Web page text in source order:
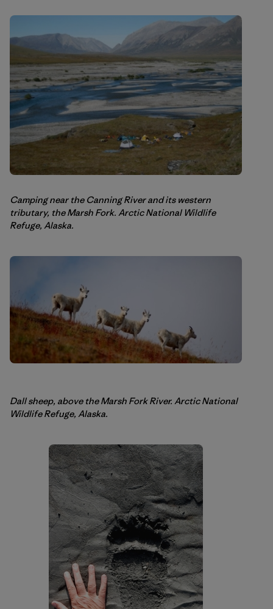
Camping near the Canning River and its western
tributary, the Marsh Fork. Arctic National Wildlife
Refuge, Alaska.
Dall sheep, above the Marsh Fork River. Arctic National
Wildlife Refuge, Alaska.